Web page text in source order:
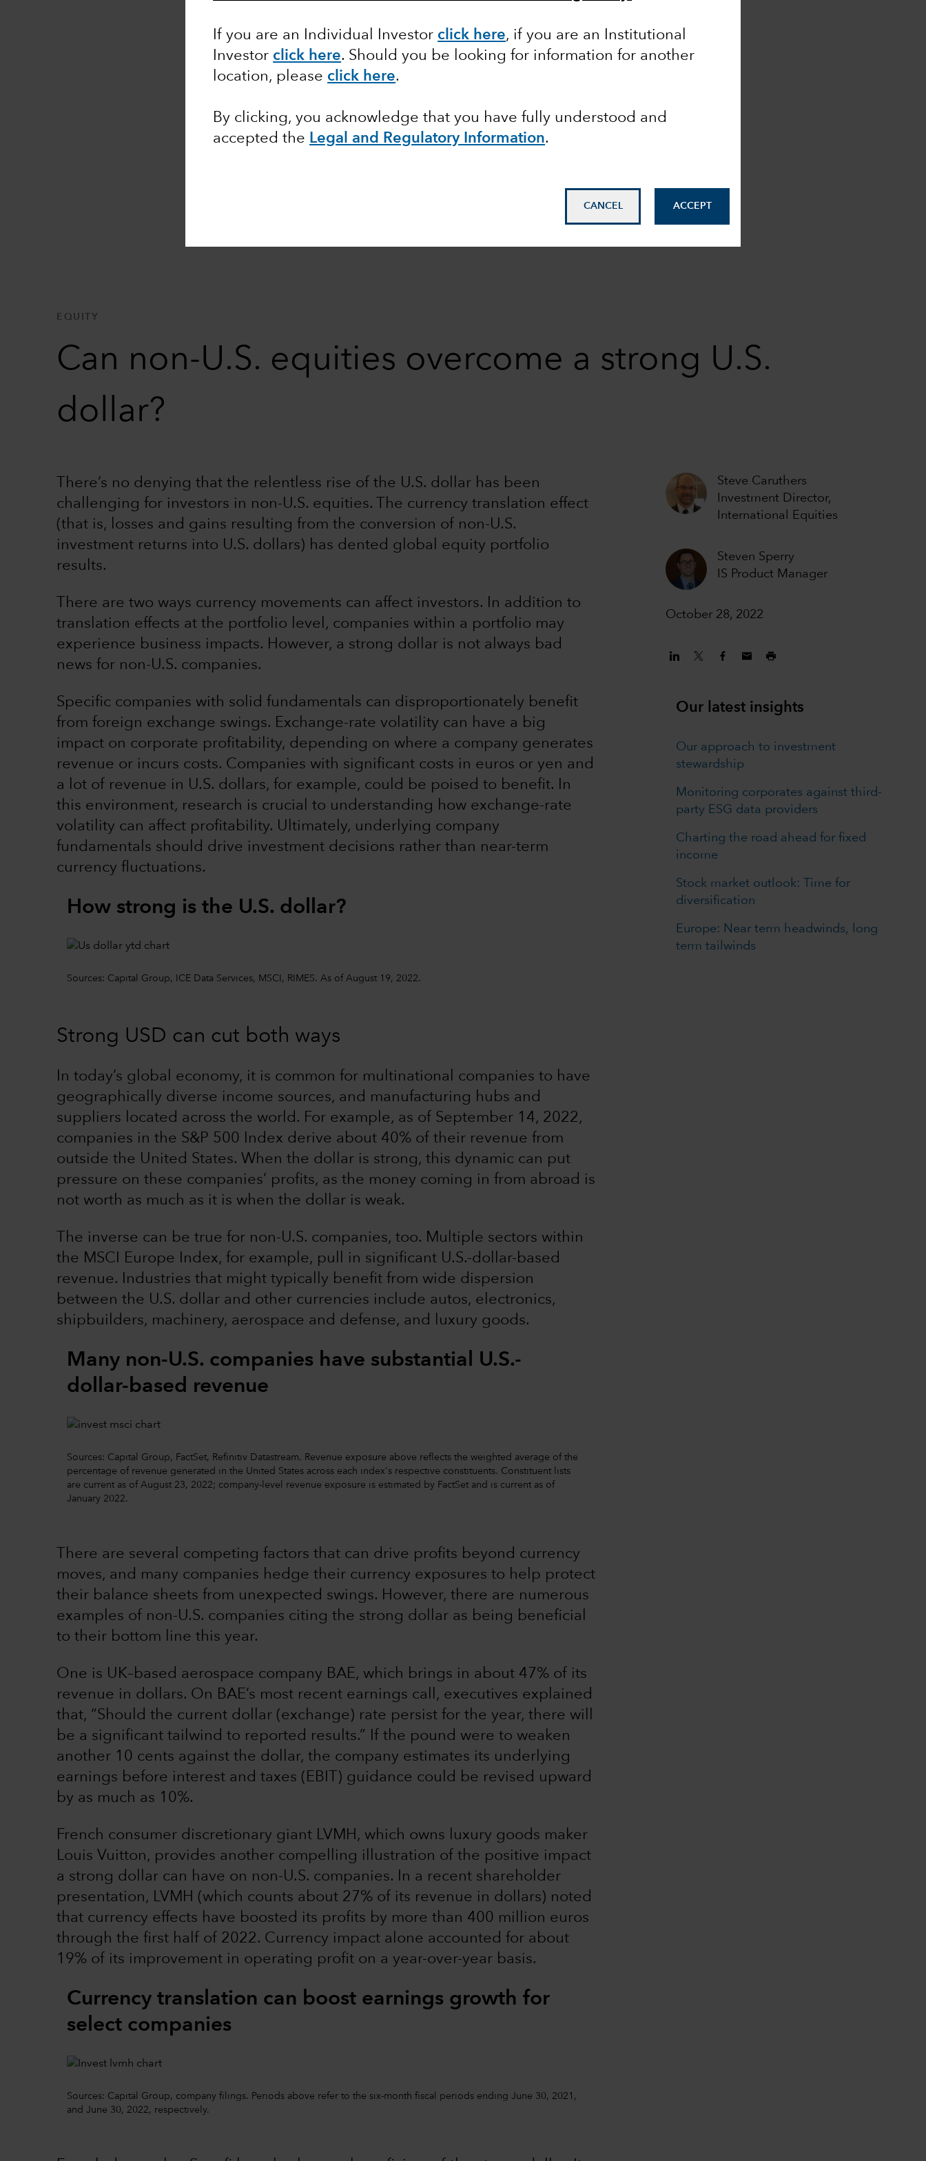
If you are an Individual Investor click here, if you are an Institutional
Investor click here. Should you be looking for information for another
location, please click here.
By clicking, you acknowledge that you have fully understood and
accepted the Legal and Regulatory Information.
CANCEL ACCEPT
EQUITY
Can non-U.S. equities overcome a strong U.S.
dollar?
Steve Caruthers
Investment Director,
International Equities
Steven Sperry
IS Product Manager
October 28, 2022
There’s no denying that the relentless rise of the U.S. dollar has been
challenging for investors in non-U.S. equities. The currency translation effect
(that is, losses and gains resulting from the conversion of non-U.S.
investment returns into U.S. dollars) has dented global equity portfolio
results.
There are two ways currency movements can affect investors. In addition to
translation effects at the portfolio level, companies within a portfolio may
experience business impacts. However, a strong dollar is not always bad
news for non-U.S. companies.
Specific companies with solid fundamentals can disproportionately benefit
from foreign exchange swings. Exchange-rate volatility can have a big
impact on corporate profitability, depending on where a company generates
revenue or incurs costs. Companies with significant costs in euros or yen and
a lot of revenue in U.S. dollars, for example, could be poised to benefit. In
this environment, research is crucial to understanding how exchange-rate
volatility can affect profitability. Ultimately, underlying company
fundamentals should drive investment decisions rather than near-term
currency fluctuations.
How strong is the U.S. dollar?
Sources: Capital Group, ICE Data Services, MSCI, RIMES. As of August 19, 2022.
Strong USD can cut both ways
In today’s global economy, it is common for multinational companies to have
geographically diverse income sources, and manufacturing hubs and
suppliers located across the world. For example, as of September 14, 2022,
companies in the S&P 500 Index derive about 40% of their revenue from
outside the United States. When the dollar is strong, this dynamic can put
pressure on these companies’ profits, as the money coming in from abroad is
not worth as much as it is when the dollar is weak.
The inverse can be true for non-U.S. companies, too. Multiple sectors within
the MSCI Europe Index, for example, pull in significant U.S.-dollar-based
revenue. Industries that might typically benefit from wide dispersion
between the U.S. dollar and other currencies include autos, electronics,
shipbuilders, machinery, aerospace and defense, and luxury goods.
Many non-U.S. companies have substantial U.S.-
dollar-based revenue
Sources: Capital Group, FactSet, Refinitiv Datastream. Revenue exposure above reflects the weighted average of the
percentage of revenue generated in the United States across each index's respective constituents. Constituent lists
are current as of August 23, 2022; company-level revenue exposure is estimated by FactSet and is current as of
January 2022.
There are several competing factors that can drive profits beyond currency
moves, and many companies hedge their currency exposures to help protect
their balance sheets from unexpected swings. However, there are numerous
examples of non-U.S. companies citing the strong dollar as being beneficial
to their bottom line this year.
One is UK–based aerospace company BAE, which brings in about 47% of its
revenue in dollars. On BAE’s most recent earnings call, executives explained
that, “Should the current dollar (exchange) rate persist for the year, there will
be a significant tailwind to reported results.” If the pound were to weaken
another 10 cents against the dollar, the company estimates its underlying
earnings before interest and taxes (EBIT) guidance could be revised upward
by as much as 10%.
French consumer discretionary giant LVMH, which owns luxury goods maker
Louis Vuitton, provides another compelling illustration of the positive impact
a strong dollar can have on non-U.S. companies. In a recent shareholder
presentation, LVMH (which counts about 27% of its revenue in dollars) noted
that currency effects have boosted its profits by more than 400 million euros
through the first half of 2022. Currency impact alone accounted for about
19% of its improvement in operating profit on a year-over-year basis.
Currency translation can boost earnings growth for
select companies
Sources: Capital Group, company filings. Periods above refer to the six-month fiscal periods ending June 30, 2021,
and June 30, 2022, respectively.
Our latest insights
Our approach to investment
stewardship
Monitoring corporates against third-
party ESG data providers
Charting the road ahead for fixed
income
Stock market outlook: Time for
diversification
Europe: Near term headwinds, long
term tailwinds